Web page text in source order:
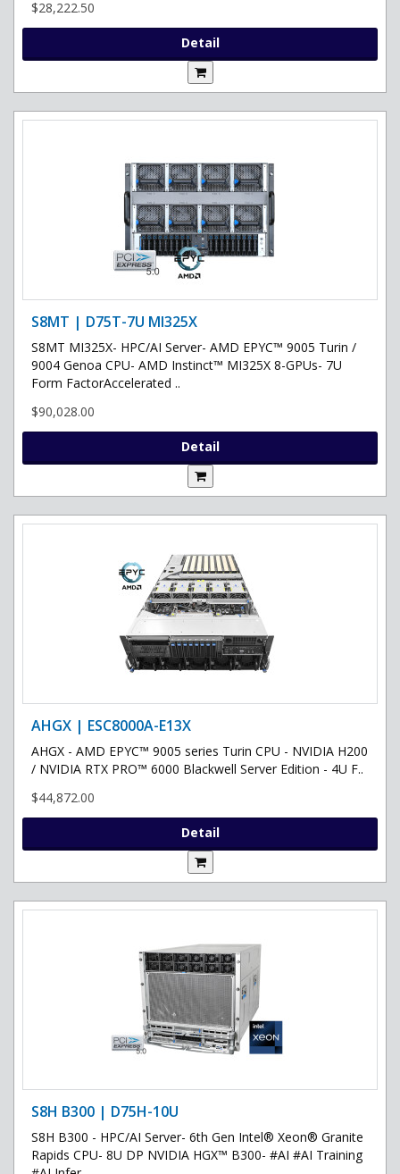
$28,222.50
Detail
S8MT | D75T-7U MI325X
S8MT MI325X- HPC/AI Server- AMD EPYC™ 9005 Turin /
9004 Genoa CPU- AMD Instinct™ MI325X 8-GPUs- 7U
Form FactorAccelerated ..
$90,028.00
Detail
AHGX | ESC8000A-E13X
AHGX - AMD EPYC™ 9005 series Turin CPU - NVIDIA H200
/ NVIDIA RTX PRO™ 6000 Blackwell Server Edition - 4U F..
$44,872.00
Detail
S8H B300 | D75H-10U
S8H B300 - HPC/AI Server- 6th Gen Intel® Xeon® Granite
Rapids CPU- 8U DP NVIDIA HGX™ B300- #AI #AI Training